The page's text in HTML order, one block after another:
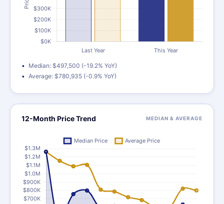
Median: $497,500 (-19.2% YoY)
Average: $780,935 (-0.9% YoY)
12-Month Price Trend MEDIAN & AVERAGE